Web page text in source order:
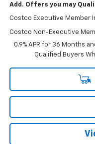
Add. Offers you may
Costco Executive Member
Costco Non-Executive
0.9% APR for 36 Months
Qualified Buyers